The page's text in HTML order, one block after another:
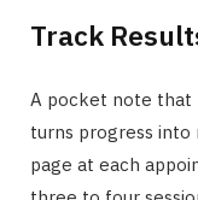
Track
A pocket note that
turns progress into
page at each